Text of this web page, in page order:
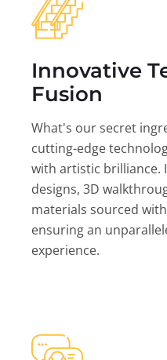
Innovative
Fusion
What's our secret
cutting-edge
with artistic brilliance.
designs, 3D
materials sourced
ensuring an
experience.